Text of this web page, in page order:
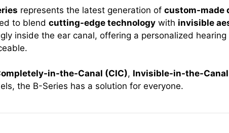
represents the latest generation of custom-made
to blend cutting-edge technology with invisible
inside the ear canal, offering a personalized hearing
in-the-Canal (CIC), Invisible-in-the-Canal
the B-Series has a solution for everyone.